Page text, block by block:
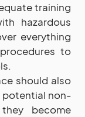
training
hazardous
everything
to
should also
non-
become